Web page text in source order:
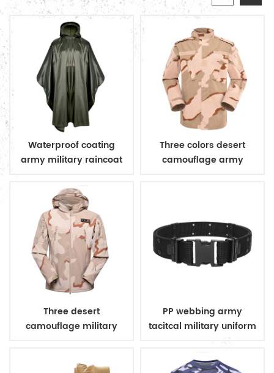
Waterproof coating
army military raincoat
Three colors desert
camouflage army
Three desert
camouflage military
PP webbing army
tacitcal military uniform